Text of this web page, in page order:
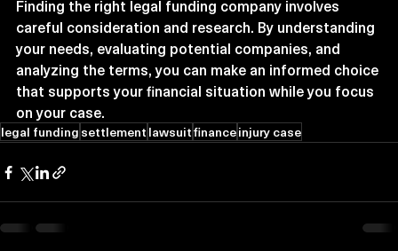
Finding the right legal funding company involves
careful consideration and research. By understanding
your needs, evaluating potential companies, and
analyzing the terms, you can make an informed choice
that supports your financial situation while you focus
on your case.
legal fundingsettlementlawsuitfinanceinjury case